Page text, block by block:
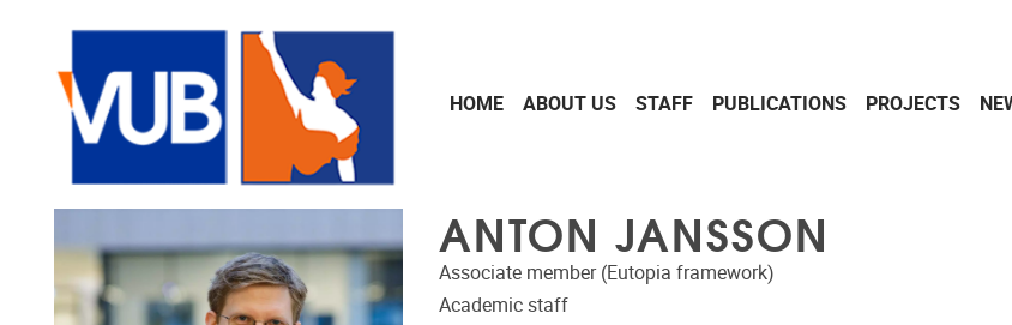
HOME ABOUT US STAFF PUBLICATIONS PROJECTS
ANTON JANSSON
Associate member (Eutopia framework)
Academic staff